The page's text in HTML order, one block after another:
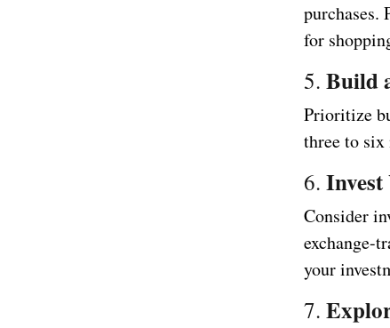
purchases.
for
5. Build
Prioritize
three to six
6.
Consider
exchange-
your
7.